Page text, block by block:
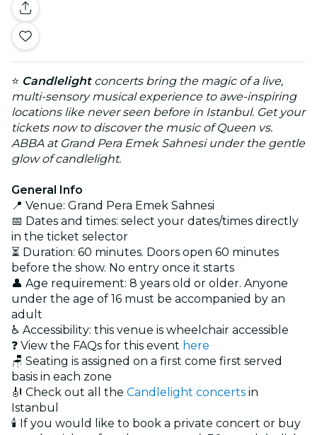
⭐ Candlelightconcerts bring the magic of a live,
multi-sensory musical experience to awe-inspiring
locations like never seen before in Istanbul. Get your
tickets now to discover the music of Queen vs.
ABBA at Grand Pera Emek Sahnesi under the gentle
glow of candlelight.
General Info
📍 Venue: Grand Pera Emek Sahnesi
📅 Dates and times: select your dates/times directly
in the ticket selector
⏳ Duration: 60 minutes. Doors open 60 minutes
before the show. No entry once it starts
👤 Age requirement: 8 years old or older. Anyone
under the age of 16 must be accompanied by an
adult
♿ Accessibility: this venue is wheelchair accessible
❓ View the FAQs for this event here
🪑 Seating is assigned on a first come first served
basis in each zone
🎻 Check out all the Candlelight concerts in
Istanbul
🕯️ If you would like to book a private concert or buy